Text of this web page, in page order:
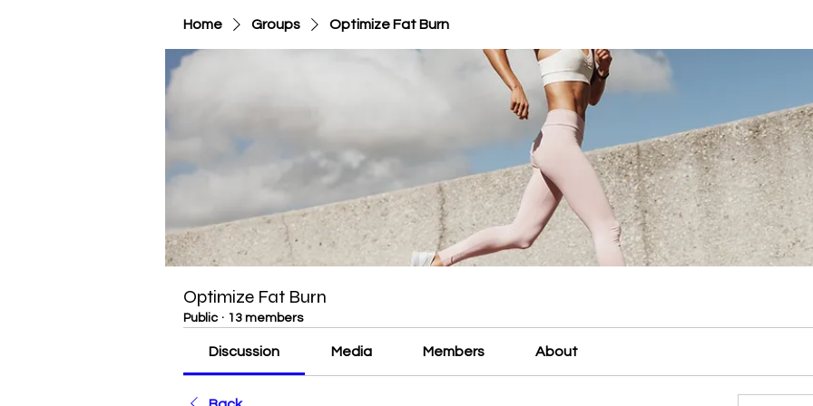
Home Groups Optimize Fat Burn
Optimize Fat Burn
Public · 13 members
Discussion Media Members About